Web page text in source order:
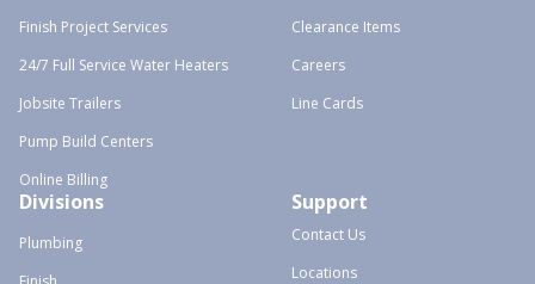
Finish Project Services
24/7 Full Service Water Heaters
Jobsite Trailers
Pump Build Centers
Online Billing
Clearance Items
Careers
Line Cards
Divisions
Plumbing
Support
Contact Us
Locations